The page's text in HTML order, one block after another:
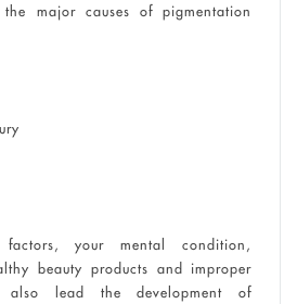
major causes of pigmentation
your mental condition,
beauty products and improper
also lead the development of